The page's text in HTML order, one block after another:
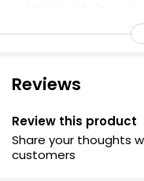
Vitamin C helps
Reviews
Review this product
Share your thoughts
customers